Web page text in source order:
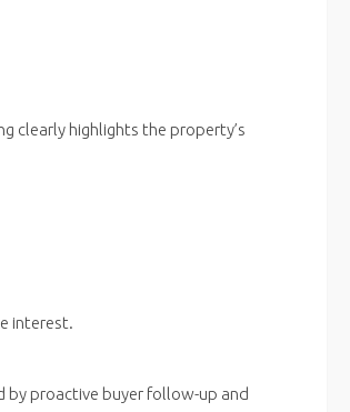
clearly highlights the property’s
interest.
by proactive buyer follow-up and